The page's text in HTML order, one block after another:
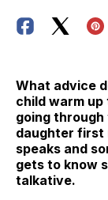
What advice
child warm
going through
daughter first
speaks and
gets to know
talkative.